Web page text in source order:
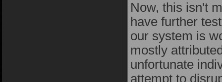
Now, this isn't
have further
our system is
mostly
unfortunate
attempt to